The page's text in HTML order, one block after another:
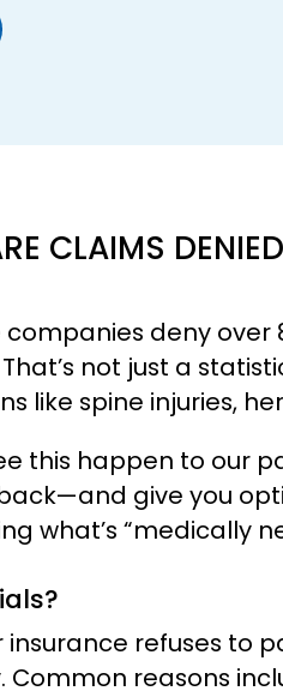
CLAIMS
companies deny
not just a
like spine injuries,
this happen to our
give you
what’s “medically
refuses to
Common reasons